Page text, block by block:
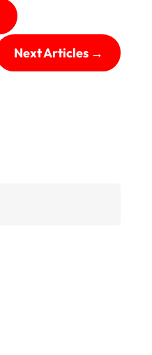
Next Articles→